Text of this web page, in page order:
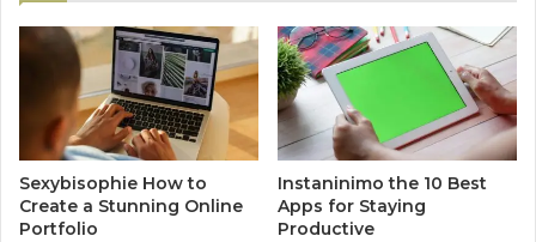
Sexybisophie How to
Create a Stunning Online
Portfolio
Instaninimo the 10 Best
Apps for Staying
Productive